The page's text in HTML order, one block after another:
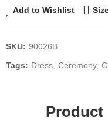
Add to Wishlist
SKU: 90026B
Tags: Dress Ceremony
Product